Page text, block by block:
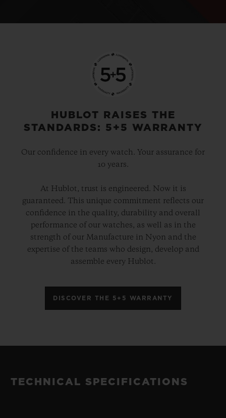
HUBLOT RAISES THE
STANDARDS: 5+5 WARRANTY
Our confidence in every watch. Your assurance for
10 years.
At Hublot, trust is engineered. Now it is
guaranteed. This unique commitment reflects our
confidence in the quality, durability and overall
performance of our watches, as well as in the
strength of our Manufacture in Nyon and the
expertise of the teams who design, develop and
assemble every Hublot.
DISCOVER THE 5+5 WARRANTY
TECHNICAL SPECIFICATIONS